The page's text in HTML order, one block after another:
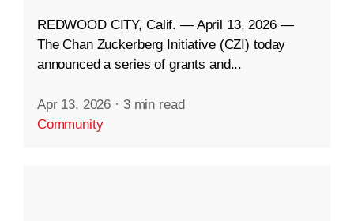
REDWOOD CITY, Calif. — April 13, 2026 —
The Chan Zuckerberg Initiative (CZI) today
announced a series of grants and...
Apr 13, 2026 · 3 min read
Community